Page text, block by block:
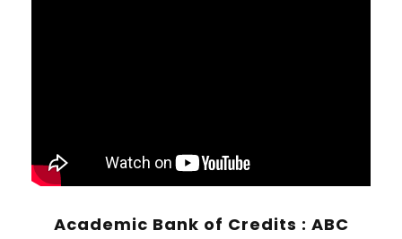
Academic Bank of Credits : ABC